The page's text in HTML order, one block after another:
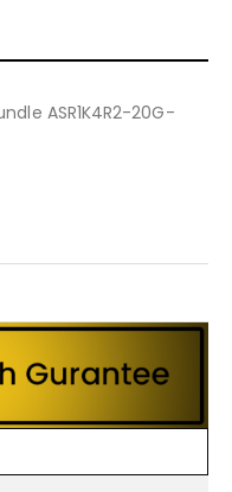
ASR1K4R2-20G-